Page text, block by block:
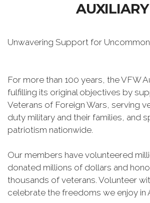
AUXILIARY
Unwavering Support for
For more than 100 years, the VFW
fulfilling its original objectives by
Veterans of Foreign Wars, serving
duty military and their families, and
patriotism nationwide.
Our members have volunteered
donated millions of dollars and
thousands of veterans. Volunteer
celebrate the freedoms we enjoy in